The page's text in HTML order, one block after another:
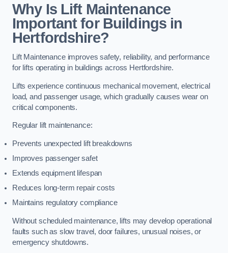
Why Is Lift Maintenance
Important for Buildings in
Hertfordshire?
Lift Maintenance improves safety, reliability, and performance
for lifts operating in buildings across Hertfordshire.
Lifts experience continuous mechanical movement, electrical
load, and passenger usage, which gradually causes wear on
critical components.
Regular lift maintenance:
Prevents unexpected lift breakdowns
Improves passenger safet
Extends equipment lifespan
Reduces long-term repair costs
Maintains regulatory compliance
Without scheduled maintenance, lifts may develop operational
faults such as slow travel, door failures, unusual noises, or
emergency shutdowns.